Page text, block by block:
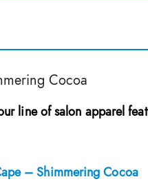
Cocoa
line of salon apparel
– Shimmering Cocoa